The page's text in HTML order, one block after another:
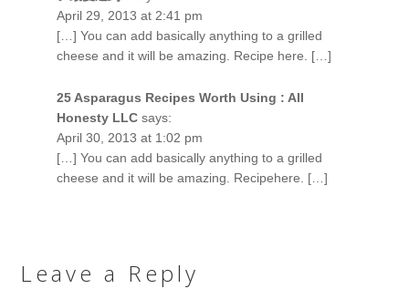
April 29, 2013 at 2:41 pm
[…] You can add basically anything to a grilled
cheese and it will be amazing. Recipe here. […]
25 Asparagus Recipes Worth Using : All
Honesty LLC says:
April 30, 2013 at 1:02 pm
[…] You can add basically anything to a grilled
cheese and it will be amazing. Recipehere. […]
Leave a Reply